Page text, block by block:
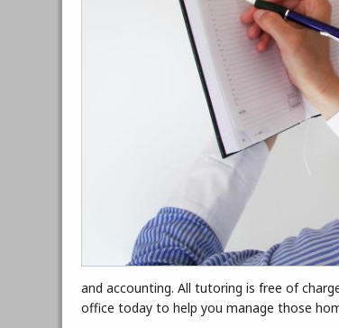
and accounting. All tutoring is free of
office today to help you manage those